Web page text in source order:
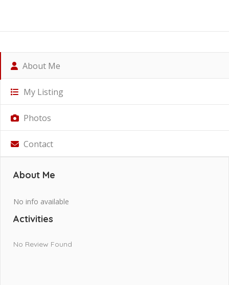
About Me
My Listing
Photos
Contact
About Me
No info available
Activities
No Review Found